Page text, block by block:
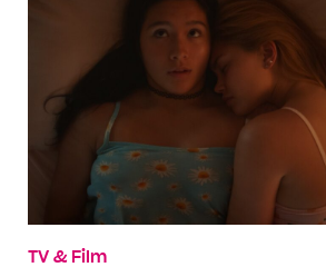
TV & Film